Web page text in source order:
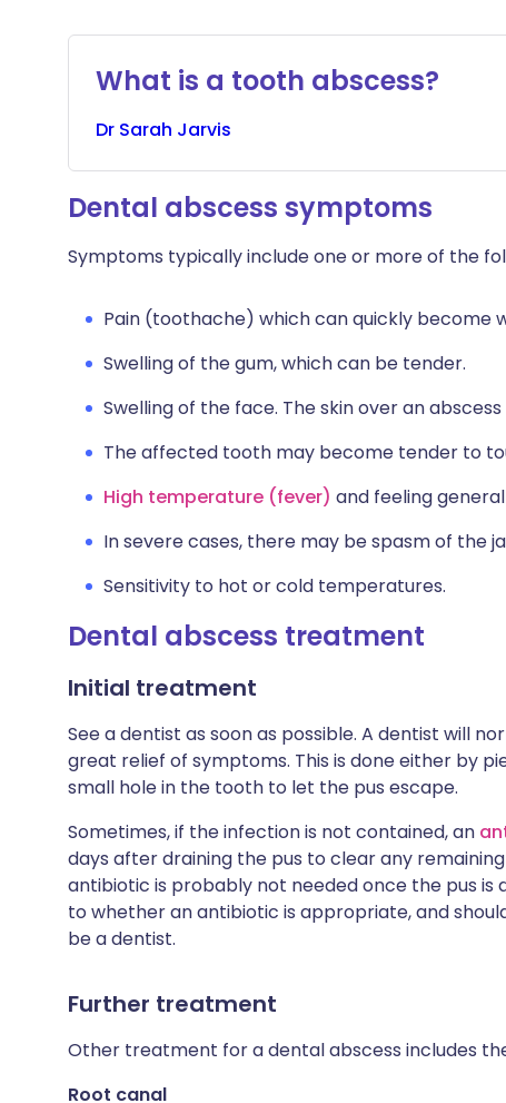
What is a tooth abscess?
Dr Sarah Jarvis
Dental abscess symptoms
Symptoms typically include one or more of the
Pain (toothache) which can quickly become
Swelling of the gum, which can be tender.
Swelling of the face. The skin over an
The affected tooth may become tender to
High temperature (fever) and feeling
In severe cases, there may be spasm of the
Sensitivity to hot or cold temperatures.
Dental abscess treatment
Initial treatment
See a dentist as soon as possible. A dentist will
great relief of symptoms. This is done either by
small hole in the tooth to let the pus escape.
Sometimes, if the infection is not contained, an
days after draining the pus to clear any
antibiotic is probably not needed once the pus is
to whether an antibiotic is appropriate, and
be a dentist.
Further treatment
Other treatment for a dental abscess includes
Root canal